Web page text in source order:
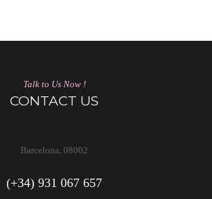
Talk to Us Now !
CONTACT US
Barcelona, 08002
(+34) 931 067 657